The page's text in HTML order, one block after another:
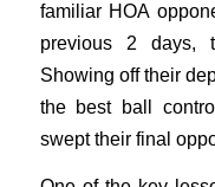
familiar HOA
previous 2 days,
Showing off their
the best ball
swept their final